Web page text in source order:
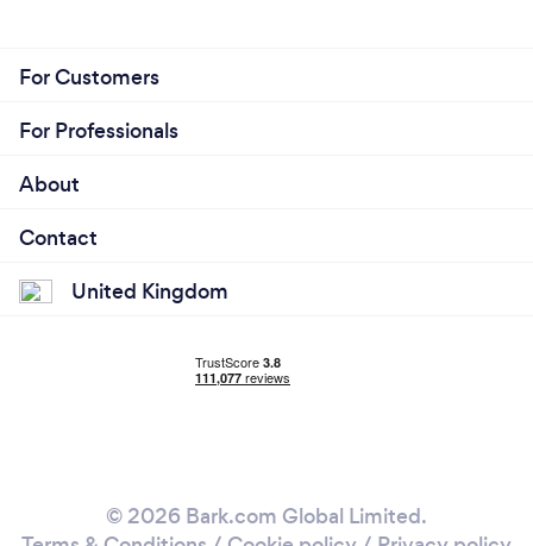
For Customers
For Professionals
About
Contact
United Kingdom
© 2026 Bark.com Global Limited.